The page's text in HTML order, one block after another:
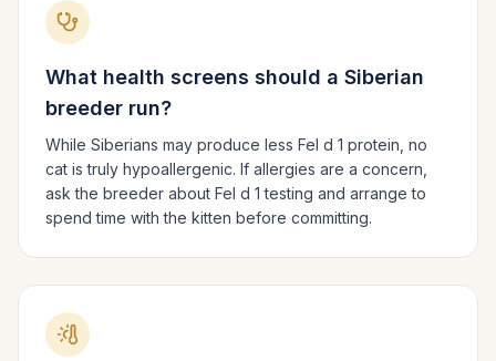
What health screens should a Siberian
breeder run?
While Siberians may produce less Fel d 1 protein, no
cat is truly hypoallergenic. If allergies are a concern,
ask the breeder about Fel d 1 testing and arrange to
spend time with the kitten before committing.